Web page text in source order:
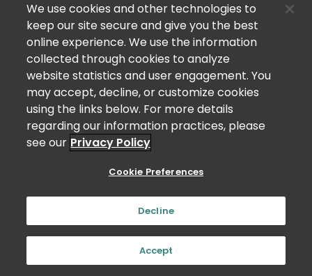
We use cookies and other technologies to
keep our site secure and give you the best
online experience. We use the information
collected through cookies to analyze
website statistics and user engagement. You
may accept, decline, or customize cookies
using the links below. For more details
regarding our information practices, please
see our Privacy Policy
Cookie Preferences
Decline
Accept